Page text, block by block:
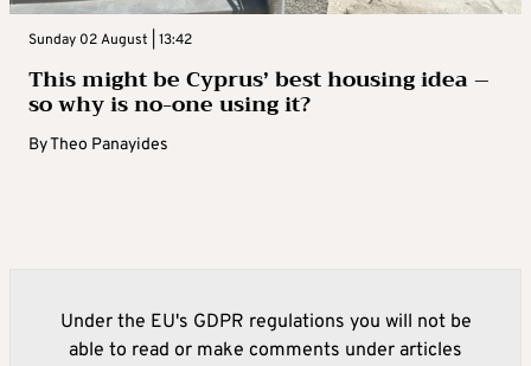
Sunday 02 August | 13:42
This might be Cyprus’ best housing idea –
so why is no-one using it?
ByTheo Panayides
Under the EU's GDPR regulations you will not be
able to read or make comments under articles